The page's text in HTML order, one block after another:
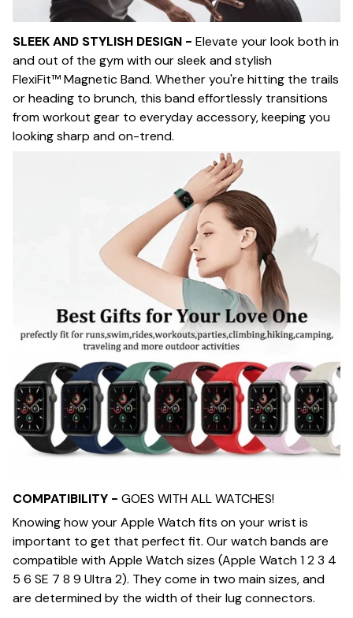
SLEEK AND STYLISH DESIGN - Elevate your look both in
and out of the gym with our sleek and stylish
FlexiFit™ Magnetic Band. Whether you're hitting the trails
or heading to brunch, this band effortlessly transitions
from workout gear to everyday accessory, keeping you
looking sharp and on-trend.
COMPATIBILITY - GOES WITH ALL WATCHES!
Knowing how your Apple Watch fits on your wrist is
important to get that perfect fit. Our watch bands are
compatible with Apple Watch sizes (Apple Watch 1 2 3 4
5 6 SE 7 8 9 Ultra 2). They come in two main sizes, and
are determined by the width of their lug connectors.